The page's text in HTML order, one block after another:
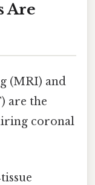
Are
(MRI) and
are the
coronal